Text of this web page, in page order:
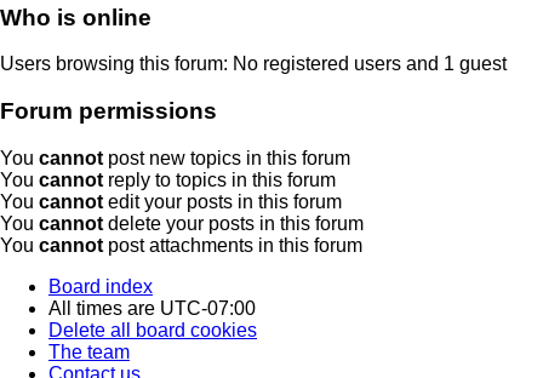
Who is online
Users browsing this forum: No registered users and 1 guest
Forum permissions
You cannot post new topics in this forum
You cannot reply to topics in this forum
You cannot edit your posts in this forum
You cannot delete your posts in this forum
You cannot post attachments in this forum
Board index
All times are UTC-07:00
Delete all board cookies
The team
Contact us